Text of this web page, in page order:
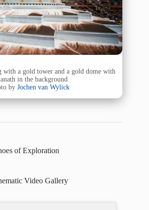
with a gold tower and a gold dome with
in the background
by Jochen van Wylick
of Exploration
Video Gallery